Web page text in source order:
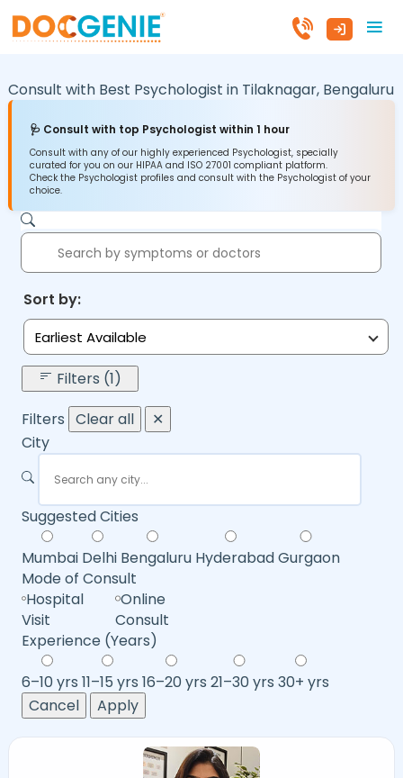
Consult with Best Psychologist in Tilaknagar, Bengaluru
🩺 Consult with top Psychologist within 1 hour
Consult with any of our highly experienced Psychologist, specially
curated for you on our HIPAA and ISO 27001 compliant platform.
Check the Psychologist profiles and consult with the Psychologist of your
choice.
Sort by:
Earliest Available
Filters (1)
Filters Clear all
✕
City
Suggested Cities
Mumbai Delhi Bengaluru HyderabadGurgaon
Mode of Consult
Hospital
Visit
Online
Consult
Experience (Years)
6–10 yrs 11–15 yrs 16–20 yrs 21–30 yrs 30+ yrs
Cancel
Apply